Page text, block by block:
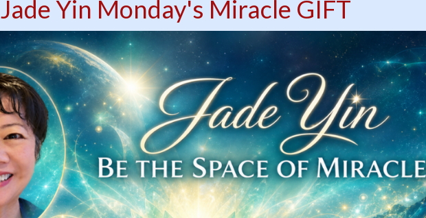
Jade Yin Monday's Miracle GIFT